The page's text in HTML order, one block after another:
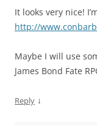
It looks very nice!
http://
Maybe I will use
James Bond Fate
Reply ↓